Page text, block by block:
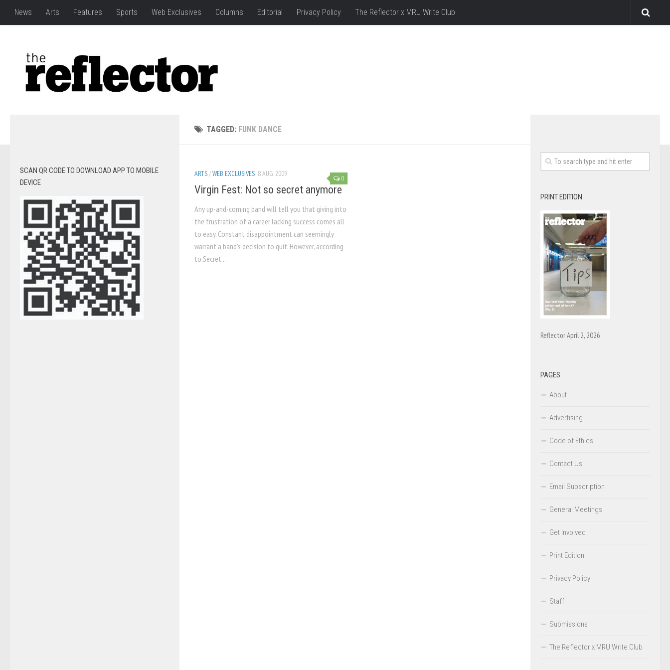
News Arts Features Sports Web Exclusives Columns Editorial Privacy Policy The Reflector x MRU Write Club
TAGGED: FUNK DANCE
0
ARTS/WEB EXCLUSIVES 8 AUG, 2009
Virgin Fest: Not so secret anymore
Any up-and-coming band will tell you that giving into
the frustration of a career lacking success comes all
to easy. Constant disappointment can seemingly
warrant a band’s decision to quit. However, according
to Secret...
SCAN QR CODE TO DOWNLOAD APP TO MOBILE
DEVICE
PRINT EDITION
Reflector April 2, 2026
PAGES
About
Advertising
Code of Ethics
Contact Us
Email Subscription
General Meetings
Get Involved
Print Edition
Privacy Policy
Staff
Submissions
The Reflector x MRU Write Club